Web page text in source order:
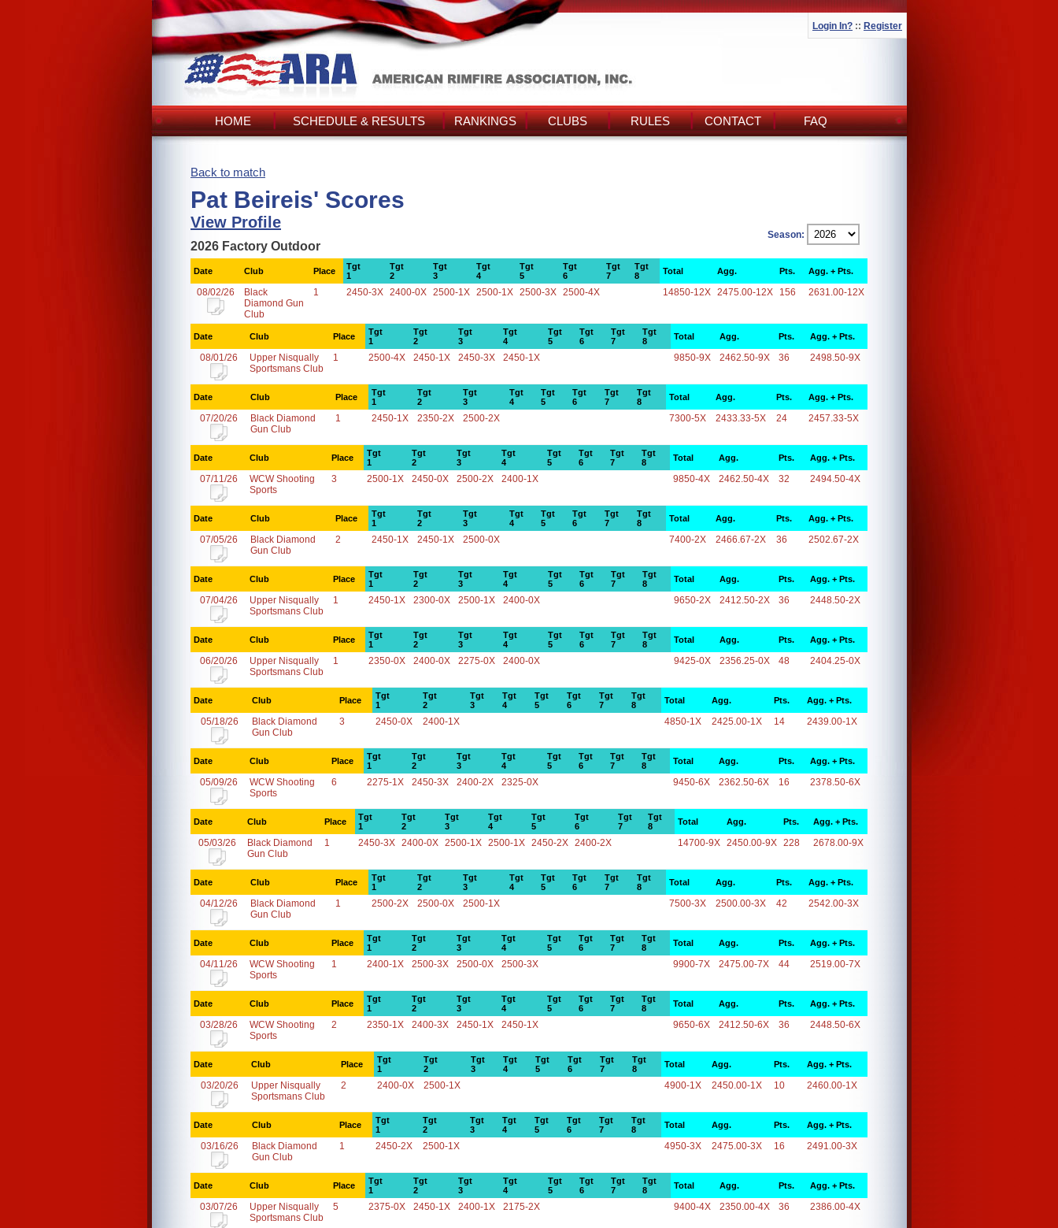
Login In? :: Register
HOME SCHEDULE & RESULTS RANKINGS CLUBS RULES CONTACT FAQ
Back to match
Pat Beireis' Scores
View Profile
Season:
2026 Factory Outdoor
Date Club Place
Tgt
1
Tgt
2
Tgt
3
Tgt
4
Tgt
5
Tgt
6
Tgt
7
Tgt
8
Total Agg. Pts. Agg. + Pts.
08/02/26
Black
Diamond Gun
Club
1 2450-3X 2400-0X 2500-1X 2500-1X 2500-3X 2500-4X 14850-12X 2475.00-12X 156 2631.00-12X
Date Club Place
Tgt
1
Tgt
2
Tgt
3
Tgt
4
Tgt
5
Tgt
6
Tgt
7
Tgt
8
Total Agg. Pts. Agg. + Pts.
08/01/26
Upper Nisqually
Sportsmans Club
1 2500-4X 2450-1X 2450-3X 2450-1X 9850-9X 2462.50-9X 36 2498.50-9X
Date Club Place
Tgt
1
Tgt
2
Tgt
3
Tgt
4
Tgt
5
Tgt
6
Tgt
7
Tgt
8
Total Agg. Pts. Agg. + Pts.
07/20/26
Black Diamond
Gun Club
1 2450-1X 2350-2X 2500-2X 7300-5X 2433.33-5X 24 2457.33-5X
Date Club Place
Tgt
1
Tgt
2
Tgt
3
Tgt
4
Tgt
5
Tgt
6
Tgt
7
Tgt
8
Total Agg. Pts. Agg. + Pts.
07/11/26
WCW Shooting
Sports
3 2500-1X 2450-0X 2500-2X 2400-1X 9850-4X 2462.50-4X 32 2494.50-4X
Date Club Place
Tgt
1
Tgt
2
Tgt
3
Tgt
4
Tgt
5
Tgt
6
Tgt
7
Tgt
8
Total Agg. Pts. Agg. + Pts.
07/05/26
Black Diamond
Gun Club
2 2450-1X 2450-1X 2500-0X 7400-2X 2466.67-2X 36 2502.67-2X
Date Club Place
Tgt
1
Tgt
2
Tgt
3
Tgt
4
Tgt
5
Tgt
6
Tgt
7
Tgt
8
Total Agg. Pts. Agg. + Pts.
07/04/26
Upper Nisqually
Sportsmans Club
1 2450-1X 2300-0X 2500-1X 2400-0X 9650-2X 2412.50-2X 36 2448.50-2X
Date Club Place
Tgt
1
Tgt
2
Tgt
3
Tgt
4
Tgt
5
Tgt
6
Tgt
7
Tgt
8
Total Agg. Pts. Agg. + Pts.
06/20/26
Upper Nisqually
Sportsmans Club
1 2350-0X 2400-0X 2275-0X 2400-0X 9425-0X 2356.25-0X 48 2404.25-0X
Date Club Place
Tgt
1
Tgt
2
Tgt
3
Tgt
4
Tgt
5
Tgt
6
Tgt
7
Tgt
8
Total Agg. Pts. Agg. + Pts.
05/18/26
Black Diamond
Gun Club
3 2450-0X 2400-1X 4850-1X 2425.00-1X 14 2439.00-1X
Date Club Place
Tgt
1
Tgt
2
Tgt
3
Tgt
4
Tgt
5
Tgt
6
Tgt
7
Tgt
8
Total Agg. Pts. Agg. + Pts.
05/09/26
WCW Shooting
Sports
6 2275-1X 2450-3X 2400-2X 2325-0X 9450-6X 2362.50-6X 16 2378.50-6X
Date Club Place
Tgt
1
Tgt
2
Tgt
3
Tgt
4
Tgt
5
Tgt
6
Tgt
7
Tgt
8
Total Agg. Pts. Agg. + Pts.
05/03/26
Black Diamond
Gun Club
1 2450-3X 2400-0X 2500-1X 2500-1X 2450-2X 2400-2X 14700-9X 2450.00-9X 228 2678.00-9X
Date Club Place
Tgt
1
Tgt
2
Tgt
3
Tgt
4
Tgt
5
Tgt
6
Tgt
7
Tgt
8
Total Agg. Pts. Agg. + Pts.
04/12/26
Black Diamond
Gun Club
1 2500-2X 2500-0X 2500-1X 7500-3X 2500.00-3X 42 2542.00-3X
Date Club Place
Tgt
1
Tgt
2
Tgt
3
Tgt
4
Tgt
5
Tgt
6
Tgt
7
Tgt
8
Total Agg. Pts. Agg. + Pts.
04/11/26
WCW Shooting
Sports
1 2400-1X 2500-3X 2500-0X 2500-3X 9900-7X 2475.00-7X 44 2519.00-7X
Date Club Place
Tgt
1
Tgt
2
Tgt
3
Tgt
4
Tgt
5
Tgt
6
Tgt
7
Tgt
8
Total Agg. Pts. Agg. + Pts.
03/28/26
WCW Shooting
Sports
2 2350-1X 2400-3X 2450-1X 2450-1X 9650-6X 2412.50-6X 36 2448.50-6X
Date Club Place
Tgt
1
Tgt
2
Tgt
3
Tgt
4
Tgt
5
Tgt
6
Tgt
7
Tgt
8
Total Agg. Pts. Agg. + Pts.
03/20/26
Upper Nisqually
Sportsmans Club
2 2400-0X 2500-1X 4900-1X 2450.00-1X 10 2460.00-1X
Date Club Place
Tgt
1
Tgt
2
Tgt
3
Tgt
4
Tgt
5
Tgt
6
Tgt
7
Tgt
8
Total Agg. Pts. Agg. + Pts.
03/16/26
Black Diamond
Gun Club
1 2450-2X 2500-1X 4950-3X 2475.00-3X 16 2491.00-3X
Date Club Place
Tgt
1
Tgt
2
Tgt
3
Tgt
4
Tgt
5
Tgt
6
Tgt
7
Tgt
8
Total Agg. Pts. Agg. + Pts.
03/07/26
Upper Nisqually
Sportsmans Club
5 2375-0X 2450-1X 2400-1X 2175-2X 9400-4X 2350.00-4X 36 2386.00-4X